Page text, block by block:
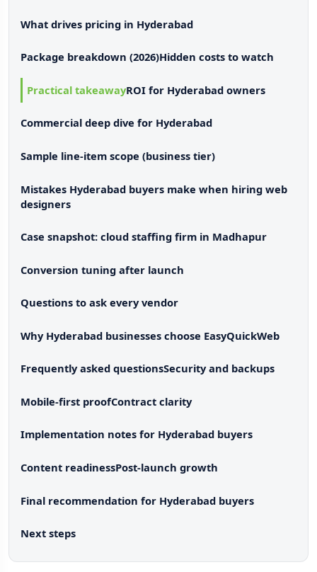
What drives pricing in Hyderabad
Package breakdown (2026)Hidden costs to watch
Practical takeawayROI for Hyderabad owners
Commercial deep dive for Hyderabad
Sample line-item scope (business tier)
Mistakes Hyderabad buyers make when hiring web
designers
Case snapshot: cloud staffing firm in Madhapur
Conversion tuning after launch
Questions to ask every vendor
Why Hyderabad businesses choose EasyQuickWeb
Frequently asked questionsSecurity and backups
Mobile-first proofContract clarity
Implementation notes for Hyderabad buyers
Content readinessPost-launch growth
Final recommendation for Hyderabad buyers
Next steps